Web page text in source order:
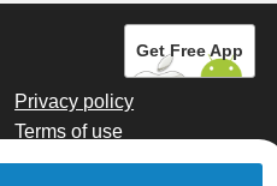
Get Free App
Privacy policy
Terms of use
Digital marketing by Kainoto